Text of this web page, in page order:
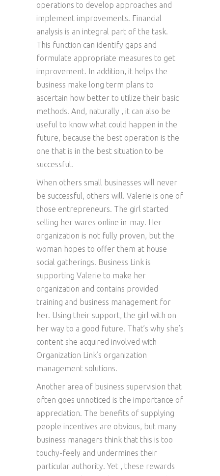
operations to develop approaches and
implement improvements. Financial
analysis is an integral part of the task.
This function can identify gaps and
formulate appropriate measures to get
improvement. In addition, it helps the
business make long term plans to
ascertain how better to utilize their basic
methods. And, naturally , it can also be
useful to know what could happen in the
future, because the best operation is the
one that is in the best situation to be
successful.
When others small businesses will never
be successful, others will. Valerie is one of
those entrepreneurs. The girl started
selling her wares online in-may. Her
organization is not fully proven, but the
woman hopes to offer them at house
social gatherings. Business Link is
supporting Valerie to make her
organization and contains provided
training and business management for
her. Using their support, the girl with on
her way to a good future. That’s why she’s
content she acquired involved with
Organization Link’s organization
management solutions.
Another area of business supervision that
often goes unnoticed is the importance of
appreciation. The benefits of supplying
people incentives are obvious, but many
business managers think that this is too
touchy-feely and undermines their
particular authority. Yet , these rewards